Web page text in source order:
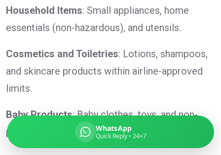
Household Items: Small appliances, home
essentials (non-hazardous), and utensils.
Cosmetics and Toiletries: Lotions, shampoos,
and skincare products within airline-approved
limits.
Baby Products: Baby clothes, toys, and non-
perishable baby food.WhatsApp
Quick Reply • 24×7
Pickup city
Destination country
Contents (docs/parcel)